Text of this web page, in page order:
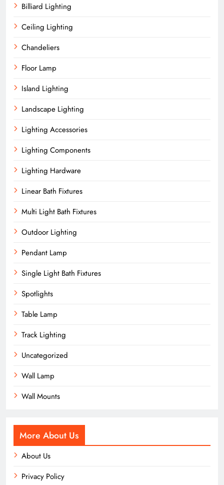
Billiard Lighting
Ceiling Lighting
Chandeliers
Floor Lamp
Island Lighting
Landscape Lighting
Lighting Accessories
Lighting Components
Lighting Hardware
Linear Bath Fixtures
Multi Light Bath Fixtures
Outdoor Lighting
Pendant Lamp
Single Light Bath Fixtures
Spotlights
Table Lamp
Track Lighting
Uncategorized
Wall Lamp
Wall Mounts
More About Us
About Us
Privacy Policy